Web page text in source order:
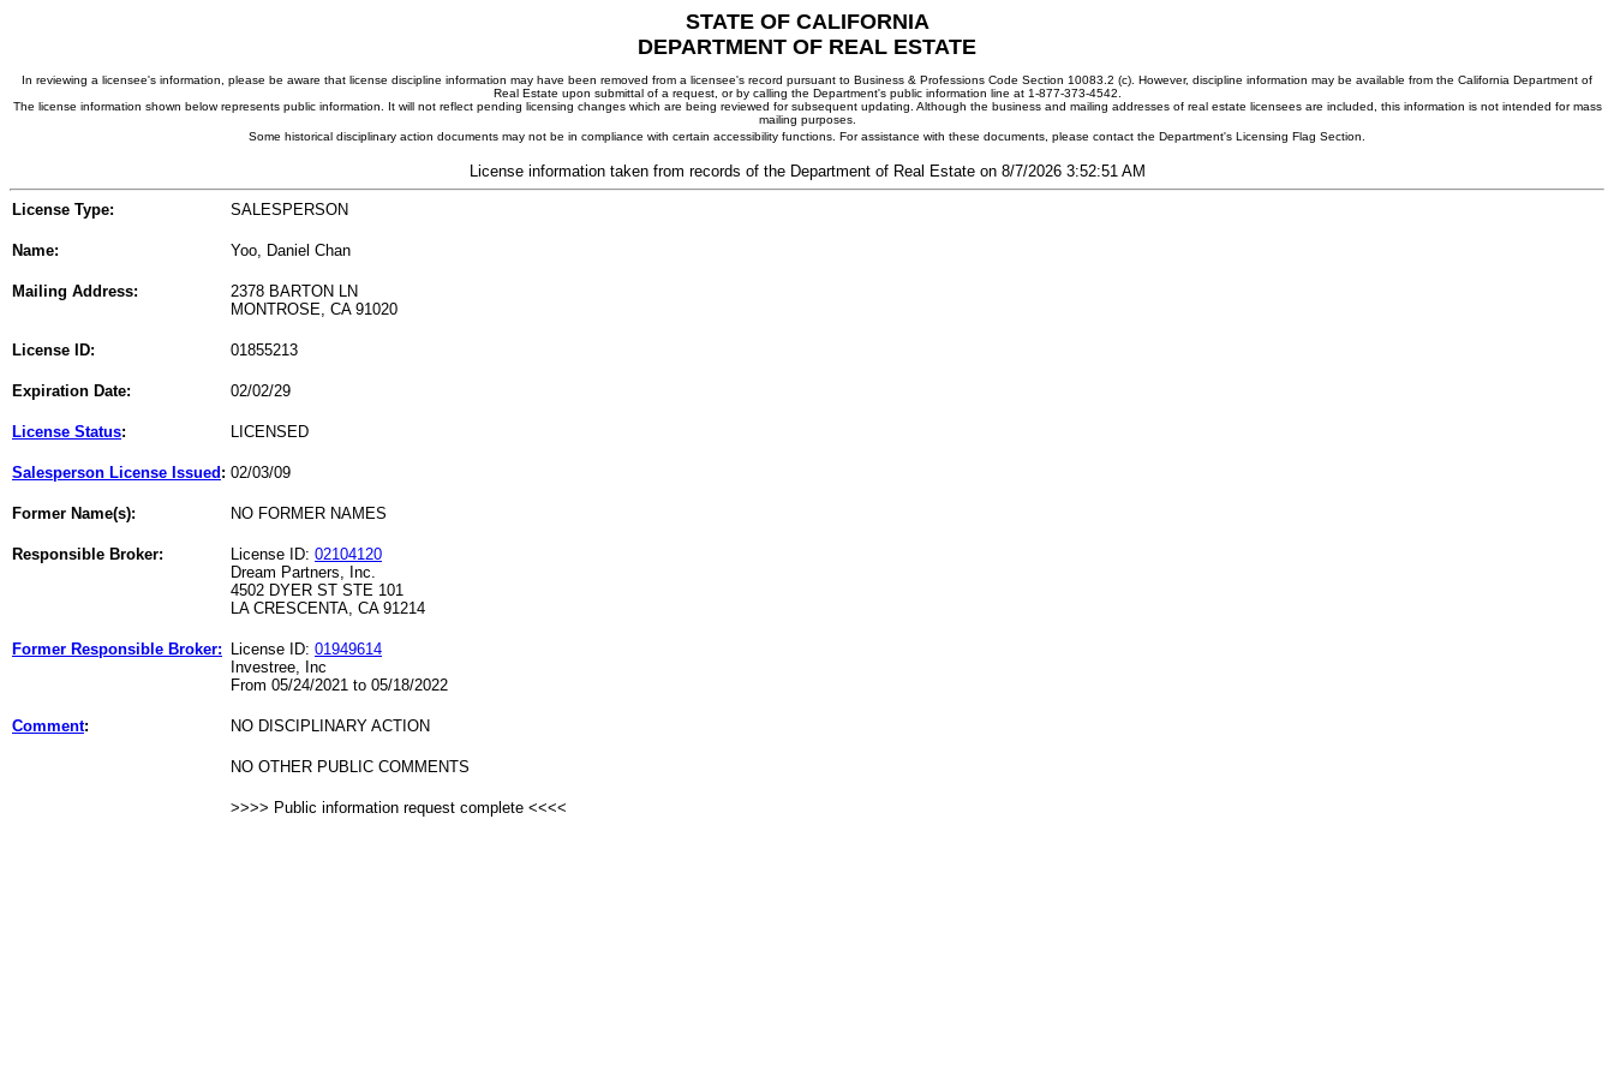
STATE OF CALIFORNIA
DEPARTMENT OF REAL ESTATE
In reviewing a licensee's information, please be aware that license discipline information may have been removed from a licensee's record pursuant to Business & Professions Code Section 10083.2 (c). However, discipline information may be available from the California Department of
Real Estate upon submittal of a request, or by calling the Department's public information line at 1-877-373-4542.
The license information shown below represents public information. It will not reflect pending licensing changes which are being reviewed for subsequent updating. Although the business and mailing addresses of real estate licensees are included, this information is not intended for mass
mailing purposes.
Some historical disciplinary action documents may not be in compliance with certain accessibility functions. For assistance with these documents, please contact the Department's Licensing Flag Section.
License information taken from records of the Department of Real Estate on 8/7/2026 3:52:51 AM
License Type: SALESPERSON
Name: Yoo, Daniel Chan
Mailing Address:
2378 BARTON LN
MONTROSE, CA 91020
License ID: 01855213
Expiration Date: 02/02/29
License Status: LICENSED
Salesperson License Issued : 02/03/09
Former Name(s): NO FORMER NAMES
Responsible Broker: License ID: 02104120
Dream Partners, Inc.
4502 DYER ST STE 101
LA CRESCENTA, CA 91214
Former Responsible Broker: License ID: 01949614
Investree, Inc
From 05/24/2021 to 05/18/2022
Comment: NO DISCIPLINARY ACTION
NO OTHER PUBLIC COMMENTS
>>>> Public information request complete <<<<